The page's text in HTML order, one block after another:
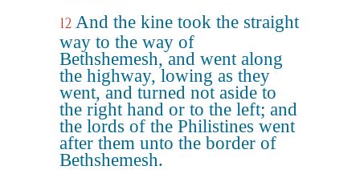
12 And the kine took the straight
way to the way of
Bethshemesh, and went along
the highway, lowing as they
went, and turned not aside to
the right hand or to the left; and
the lords of the Philistines went
after them unto the border of
Bethshemesh.